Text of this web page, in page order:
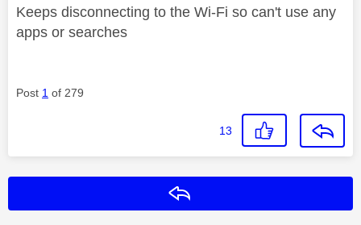
Keeps disconnecting to the Wi-Fi so can't use any
apps or searches
Post 1 of 279
13